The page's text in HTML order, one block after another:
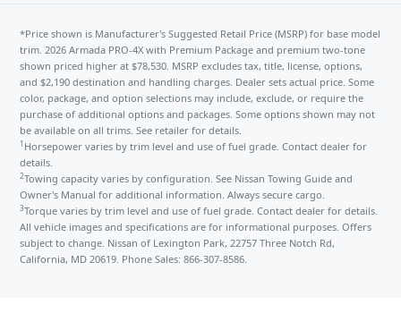
*Price shown is Manufacturer's Suggested Retail Price (MSRP) for base model
trim. 2026 Armada PRO-4X with Premium Package and premium two-tone
shown priced higher at $78,530. MSRP excludes tax, title, license, options,
and $2,190 destination and handling charges. Dealer sets actual price. Some
color, package, and option selections may include, exclude, or require the
purchase of additional options and packages. Some options shown may not
be available on all trims. See retailer for details.
1 Horsepower varies by trim level and use of fuel grade. Contact dealer for
details.
2Towing capacity varies by configuration. See Nissan Towing Guide and
Owner's Manual for additional information. Always secure cargo.
3Torque varies by trim level and use of fuel grade. Contact dealer for details.
All vehicle images and specifications are for informational purposes. Offers
subject to change. Nissan of Lexington Park, 22757 Three Notch Rd,
California, MD 20619. Phone Sales: 866-307-8586.